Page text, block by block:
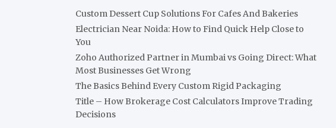
Custom Dessert Cup Solutions For Cafes And Bakeries
Electrician Near Noida: How to Find Quick Help Close to
You
Zoho Authorized Partner in Mumbai vs Going Direct: What
Most Businesses Get Wrong
The Basics Behind Every Custom Rigid Packaging
Title – How Brokerage Cost Calculators Improve Trading
Decisions